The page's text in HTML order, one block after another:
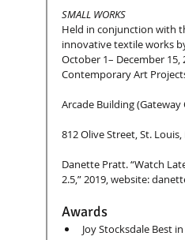
SMALL WORKS
Held in conjunction with
innovative textile works
October 1– December 15,
Contemporary Art
Arcade Building (Gateway
812 Olive Street, St. Louis,
Danette Pratt. “Watch
2.5,” 2019, website:
Awards
Joy Stocksdale Best